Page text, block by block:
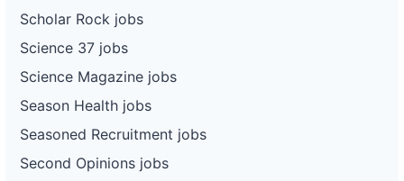
Scholar Rock jobs
Science 37 jobs
Science Magazine jobs
Season Health jobs
Seasoned Recruitment jobs
Second Opinions jobs